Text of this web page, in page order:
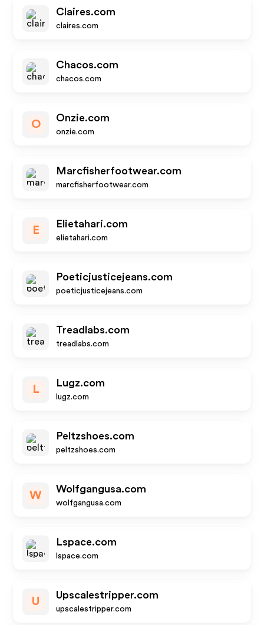
Claires.com
claires.com
Chacos.com
chacos.com
O
Onzie.com
onzie.com
Marcfisherfootwear.com
marcfisherfootwear.com
E
Elietahari.com
elietahari.com
Poeticjusticejeans.com
poeticjusticejeans.com
Treadlabs.com
treadlabs.com
L
Lugz.com
lugz.com
Peltzshoes.com
peltzshoes.com
W
Wolfgangusa.com
wolfgangusa.com
Lspace.com
lspace.com
U
Upscalestripper.com
upscalestripper.com